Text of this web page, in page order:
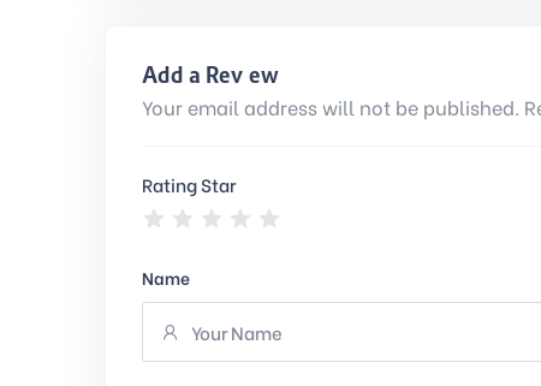
Add a Review
Your email address will not be published.
Rating Star
Name